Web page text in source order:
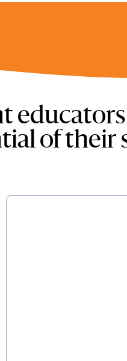
of their